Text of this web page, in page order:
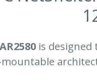
AR2580is designed
mountable